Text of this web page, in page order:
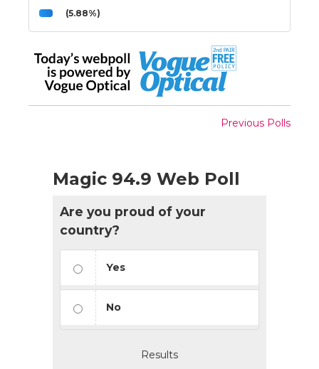
(5.88%)
Previous Polls
Magic 94.9 Web Poll
Are you proud of your
country?
Yes
No
Results